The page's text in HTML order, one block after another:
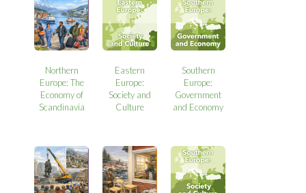
Northern
Europe: The
Economy of
Scandinavia
Eastern
Europe:
Society and
Culture
Southern
Europe:
Government
and Economy